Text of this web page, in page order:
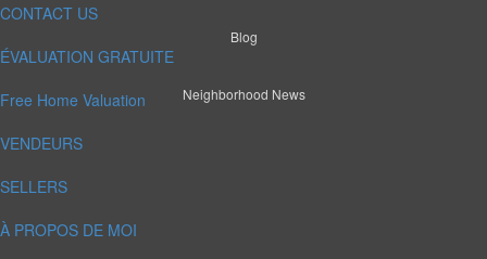
CONTACT US
ÉVALUATION GRATUITE
Free Home Valuation
VENDEURS
SELLERS
À PROPOS DE MOI
Blog
Neighborhood News